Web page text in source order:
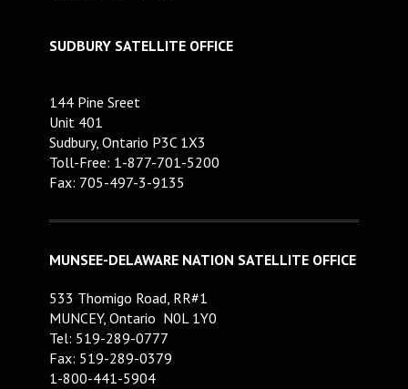
SUDBURY SATELLITE OFFICE
144 Pine Sreet
Unit 401
Sudbury, Ontario P3C 1X3
Toll-Free: 1-877-701-5200
Fax: 705-497-3-9135
MUNSEE-DELAWARE NATION SATELLITE OFFICE
533 Thomigo Road, RR#1
MUNCEY, Ontario N0L 1Y0
Tel: 519-289-0777
Fax: 519-289-0379
1-800-441-5904